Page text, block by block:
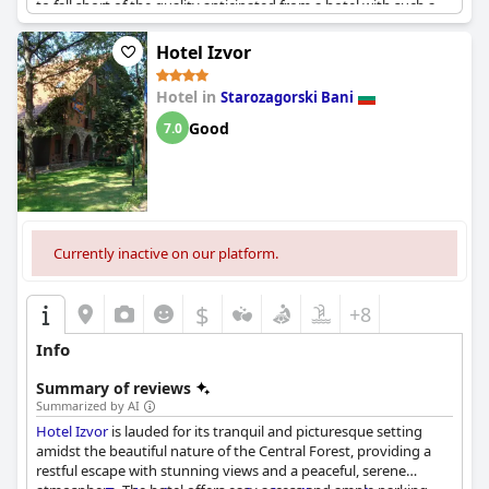
to fall short of the quality anticipated from a hotel with such a
rating. Despite this, there are those who believe the four-star
rating is justified, acknowledging certain positive aspects of the
hotel. However, the consensus indicates a discrepancy between
the official rating and the actual experience provided.
Hotel Izvor
Hotel in Starozagorski Bani
7.0 Good
Currently inactive on our platform.
$ +8
Info
Summary of reviews
Summarized by AI
Hotel Izvoris lauded for its tranquil and picturesque setting
amidst the beautiful nature of the Central Forest, providing a
restful escape with stunning views and a peaceful, serene